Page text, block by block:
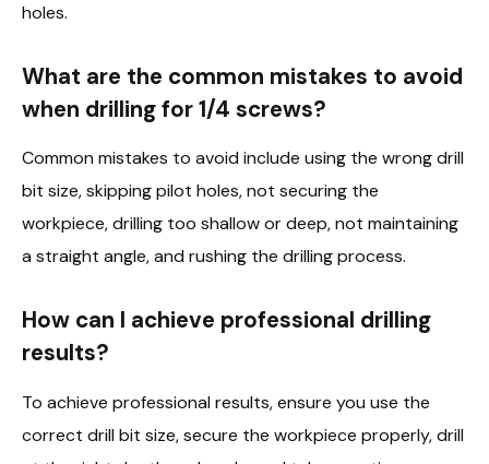
holes.
What are the common mistakes to avoid
when drilling for 1/4 screws?
Common mistakes to avoid include using the wrong drill
bit size, skipping pilot holes, not securing the
workpiece, drilling too shallow or deep, not maintaining
a straight angle, and rushing the drilling process.
How can I achieve professional drilling
results?
To achieve professional results, ensure you use the
correct drill bit size, secure the workpiece properly, drill